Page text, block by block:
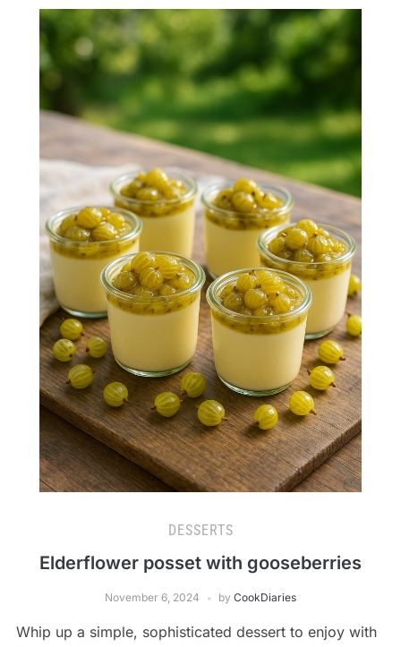
DESSERTS
Elderflower posset with gooseberries
November 6, 2024 by CookDiaries
Whip up a simple, sophisticated dessert to enjoy with